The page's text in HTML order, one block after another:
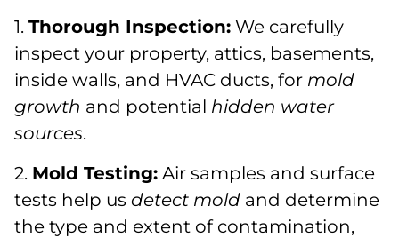
1. Thorough Inspection: We carefully
inspect your property, attics, basements,
inside walls, and HVAC ducts, for mold
growth and potential hidden water
sources.
2. Mold Testing: Air samples and surface
tests help us detect mold and determine
the type and extent of contamination,